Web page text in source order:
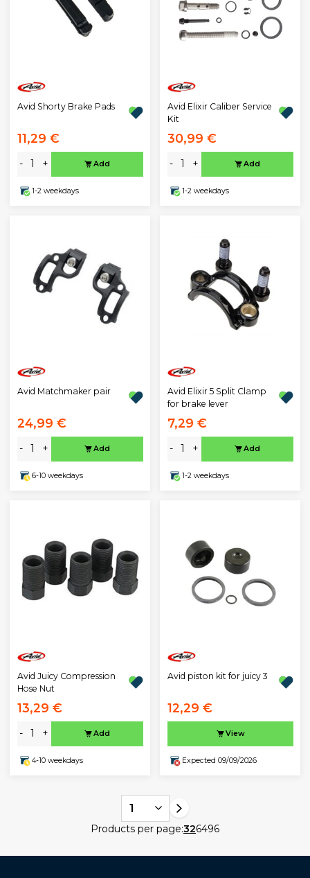
Avid Shorty Brake Pads
11,29 €
- + Add
1-2 weekdays
Avid Elixir Caliber Service
Kit
30,99 €
- + Add
1-2 weekdays
Avid Matchmaker pair
24,99 €
- + Add
6-10 weekdays
Avid Elixir 5 Split Clamp
for brake lever
7,29 €
- + Add
1-2 weekdays
Avid Juicy Compression
Hose Nut
13,29 €
- + Add
4-10 weekdays
Avid piston kit for juicy 3
12,29 €
View
Expected 09/09/2026
1
Products per page:326496